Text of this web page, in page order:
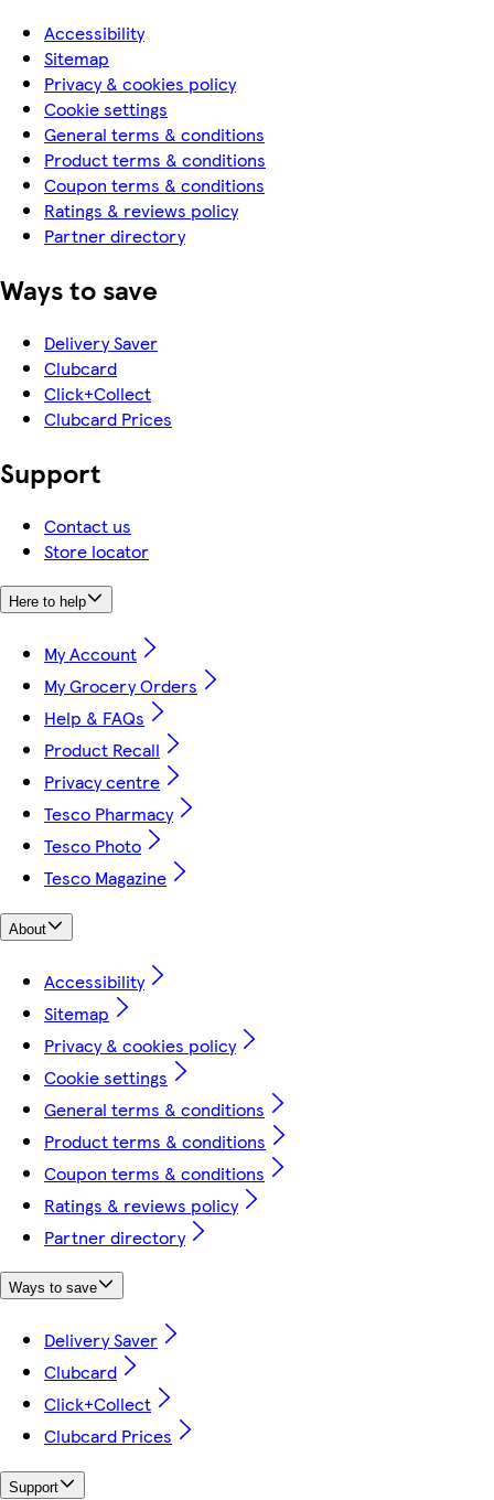
Accessibility
Sitemap
Privacy & cookies policy
Cookie settings
General terms & conditions
Product terms & conditions
Coupon terms & conditions
Ratings & reviews policy
Partner directory
Ways to save
Delivery Saver
Clubcard
Click+Collect
Clubcard Prices
Support
Contact us
Store locator
Here to help
My Account
My Grocery Orders
Help & FAQs
Product Recall
Privacy centre
Tesco Pharmacy
Tesco Photo
Tesco Magazine
About
Accessibility
Sitemap
Privacy & cookies policy
Cookie settings
General terms & conditions
Product terms & conditions
Coupon terms & conditions
Ratings & reviews policy
Partner directory
Ways to save
Delivery Saver
Clubcard
Click+Collect
Clubcard Prices
Support